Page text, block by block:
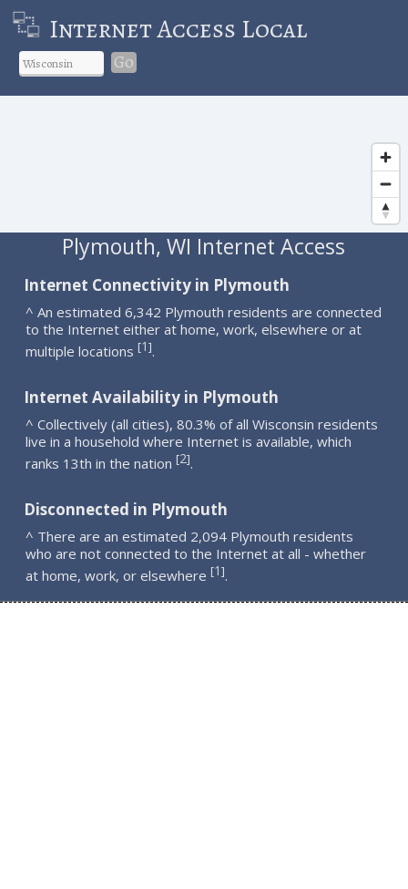
Internet Access Local
Go
Plymouth, WI Internet Access
Internet Connectivity in Plymouth
^ An estimated 6,342 Plymouth residents are connected
to the Internet either at home, work, elsewhere or at
multiple locations [1].
Internet Availability in Plymouth
^ Collectively (all cities), 80.3% of all Wisconsin residents
live in a household where Internet is available, which
ranks 13th in the nation [2].
Disconnected in Plymouth
^ There are an estimated 2,094 Plymouth residents
who are not connected to the Internet at all - whether
at home, work, or elsewhere [1].